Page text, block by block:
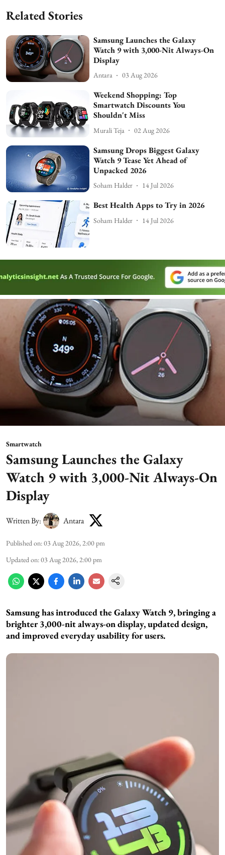
Related Stories
Samsung Launches the Galaxy
Watch 9 with 3,000-Nit Always-On
Display
Antara 03 Aug 2026
Weekend Shopping: Top
Smartwatch Discounts You
Shouldn't Miss
Murali Teja 02 Aug 2026
Samsung Drops Biggest Galaxy
Watch 9 Tease Yet Ahead of
Unpacked 2026
Soham Halder 14 Jul 2026
Best Health Apps to Try in 2026
Soham Halder 14 Jul 2026
Smartwatch
Samsung Launches the Galaxy
Watch 9 with 3,000-Nit Always-On
Display
Written By: Antara
Published on:03 Aug 2026, 2:00 pm
Updated on:03 Aug 2026, 2:00 pm
Samsung has introduced the Galaxy Watch 9, bringing a
brighter 3,000-nit always-on display, updated design,
and improved everyday usability for users.